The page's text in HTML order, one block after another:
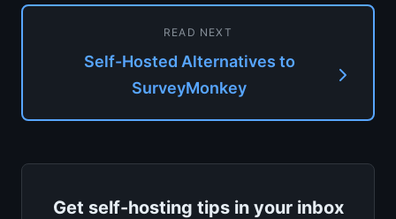
READ NEXT
Self-Hosted Alternatives to
SurveyMonkey
Get self-hosting tips in your inbox